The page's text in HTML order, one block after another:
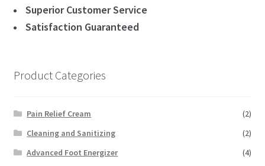
Superior Customer Service
Satisfaction Guaranteed
Product Categories
Pain Relief Cream
(2)
Cleaning and Sanitizing
(2)
Advanced Foot Energizer
(4)